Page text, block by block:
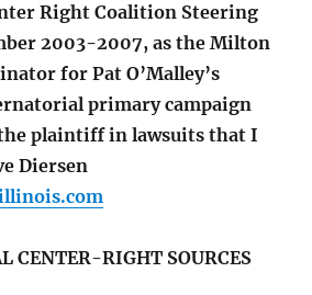
Right Coalition Steering
2003-2007, as the Milton
for Pat O’Malley’s
primary campaign
plaintiff in lawsuits that I
Diersen
CENTER-RIGHT SOURCES